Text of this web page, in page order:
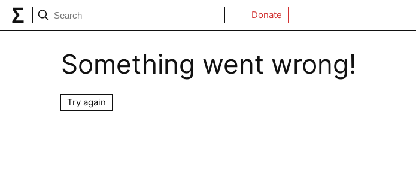
Donate
Something went wrong!
Try again